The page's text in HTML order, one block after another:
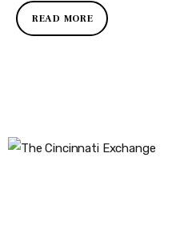
READ MORE